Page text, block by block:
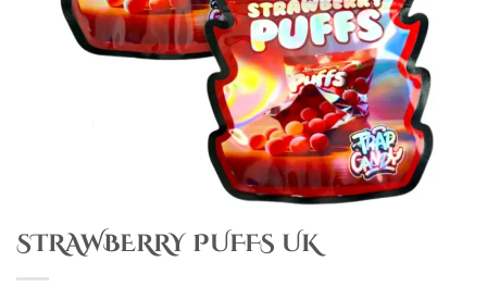
STRAWBERRY PUFFS UK